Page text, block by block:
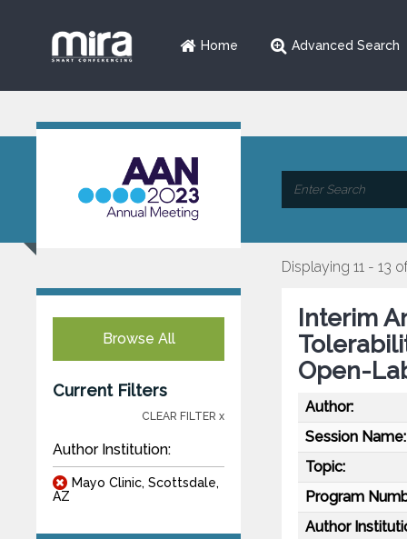
Home Advanced Search
Browse All
Current Filters
CLEAR FILTER x
Author Institution:
Mayo Clinic, Scottsdale,
AZ
Displaying 11 - 13
Interim
Open-
Author:
Session Name:
Topic:
Program
Author